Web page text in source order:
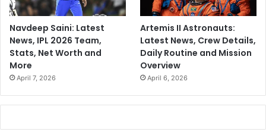
Navdeep Saini: Latest
News, IPL 2026 Team,
Stats, Net Worth and
More
April 7, 2026
Artemis II Astronauts:
Latest News, Crew Details,
Daily Routine and Mission
Overview
April 6, 2026